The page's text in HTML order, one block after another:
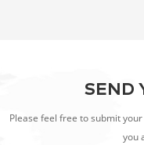
SEND
Please feel free to submit
you